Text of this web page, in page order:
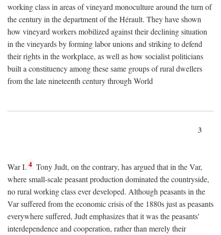
working class in areas of vineyard monoculture around the turn of
the century in the department of the Hérault. They have shown
how vineyard workers mobilized against their declining situation
in the vineyards by forming labor unions and striking to defend
their rights in the workplace, as well as how socialist politicians
built a constituency among these same groups of rural dwellers
from the late nineteenth century through World
3
War I. 4 Tony Judt, on the contrary, has argued that in the Var,
where small-scale peasant production dominated the countryside,
no rural working class ever developed. Although peasants in the
Var suffered from the economic crisis of the 1880s just as peasants
everywhere suffered, Judt emphasizes that it was the peasants'
interdependence and cooperation, rather than merely their